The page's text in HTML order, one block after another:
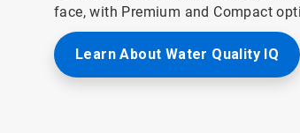
face, with Premium and Compact
Learn About Water Quality IQ